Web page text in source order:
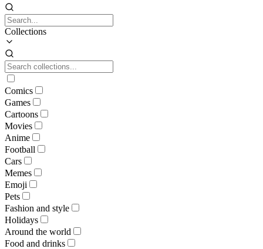
Collections
Comics
Games
Cartoons
Movies
Anime
Football
Cars
Memes
Emoji
Pets
Fashion and style
Holidays
Around the world
Food and drinks